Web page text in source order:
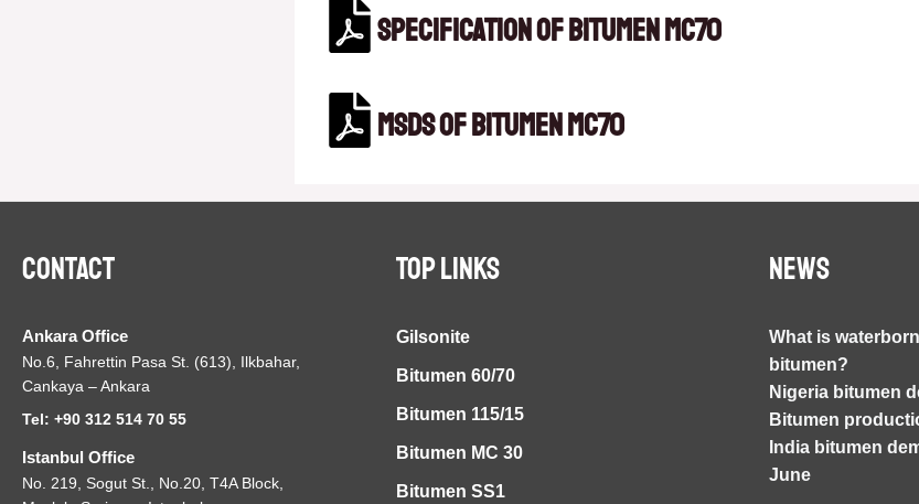
Specification of Bitumen MC70
MSDS of Bitumen MC70
Contact
Ankara Office
No.6, Fahrettin Pasa St. (613), Ilkbahar,
Cankaya – Ankara
Tel: +90 312 514 70 55
Istanbul Office
No. 219, Sogut St., No.20, T4A Block,
TOP LINKS
Gilsonite
Bitumen 60/70
Bitumen 115/15
Bitumen MC 30
Bitumen SS1
NEWS
What is
bitumen?
Nigeria bitumen
Bitumen
India bitumen
June